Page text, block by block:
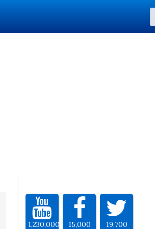
1,230,000 15,000 19,700